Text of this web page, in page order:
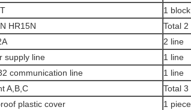
1 block
HR15N
Total 2
2 line
supply line
1 line
communication line
1 line
A,B,C
Total 3
plastic cover
1 piece